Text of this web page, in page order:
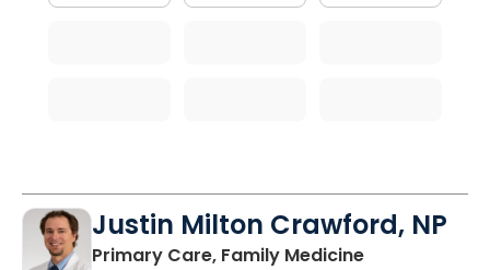
Justin Milton Crawford, NP
Primary Care, Family Medicinein Lugoff, SC